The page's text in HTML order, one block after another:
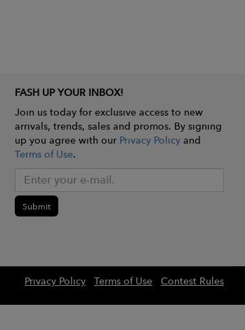
FASH UP YOUR INBOX!
Join us today for exclusive access to new
arrivals, trends, sales and promos. By signing
up you agree with our Privacy Policyand
Terms of Use.
Submit
Privacy Policy Terms of Use Contest Rules